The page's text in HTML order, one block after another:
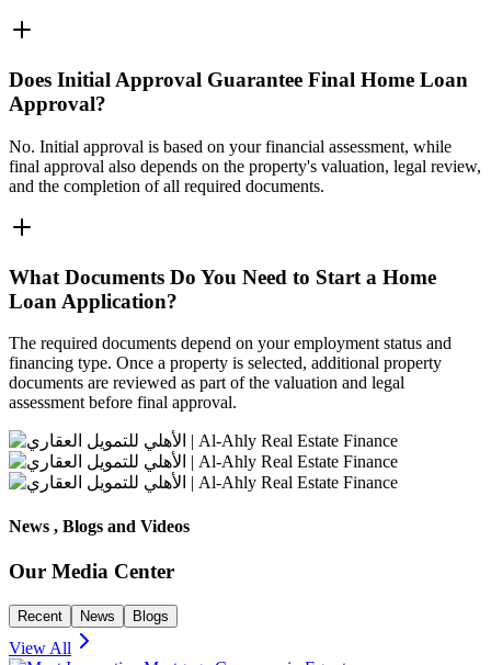
Does Initial Approval Guarantee Final Home Loan
Approval?
No. Initial approval is based on your financial assessment, while
final approval also depends on the property's valuation, legal review,
and the completion of all required documents.
What Documents Do You Need to Start a Home
Loan Application?
The required documents depend on your employment status and
financing type. Once a property is selected, additional property
documents are reviewed as part of the valuation and legal
assessment before final approval.
News , Blogs and Videos
Our Media Center
Recent News Blogs
View All